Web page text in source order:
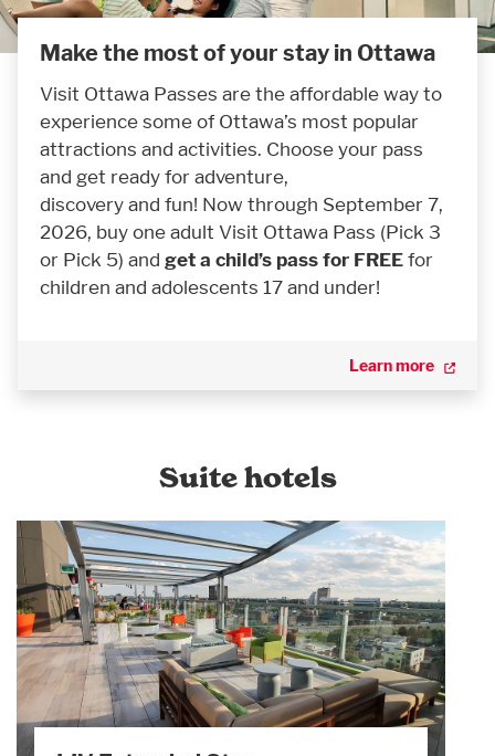
Make the most of your stay in Ottawa
Visit Ottawa Passes are the affordable way to
experience some of Ottawa’s most popular
attractions and activities. Choose your pass
and get ready for adventure,
discovery and fun! Now through September 7,
2026, buy one adult Visit Ottawa Pass (Pick 3
or Pick 5) and get a child’s pass for FREEfor
children and adolescents 17 and under!
Learn more
Suite hotels